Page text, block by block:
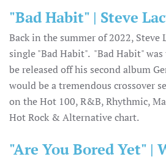
"Bad Habit" | Steve
Back in the summer of 2022, Steve
single "Bad Habit". "Bad Habit"
be released off his second album
would be a tremendous crossover
on the Hot 100, R&B, Rhythmic,
Hot Rock & Alternative chart.
"Are You Bored Yet" |